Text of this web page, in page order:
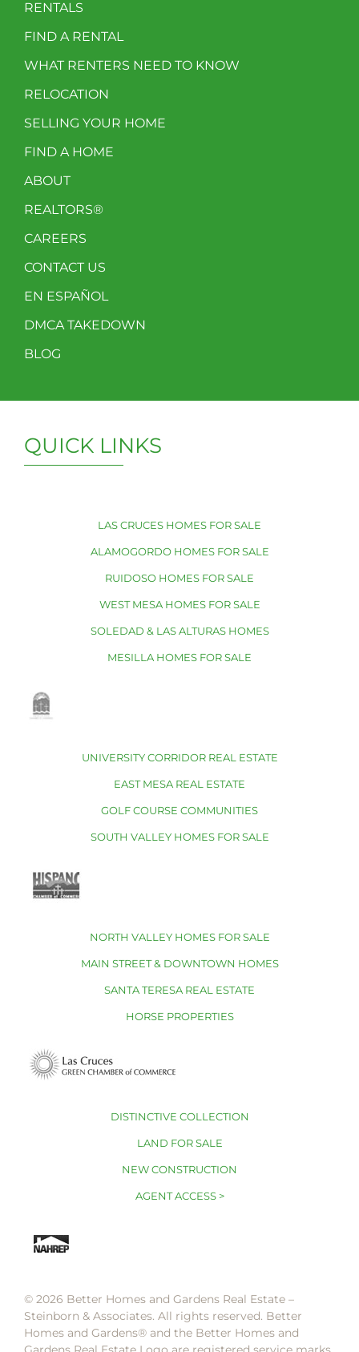
RENTALS
FIND A RENTAL
WHAT RENTERS NEED TO KNOW
RELOCATION
SELLING YOUR HOME
FIND A HOME
ABOUT
REALTORS®
CAREERS
CONTACT US
EN ESPAÑOL
DMCA TAKEDOWN
BLOG
QUICK LINKS
LAS CRUCES HOMES FOR SALE
ALAMOGORDO HOMES FOR SALE
RUIDOSO HOMES FOR SALE
WEST MESA HOMES FOR SALE
SOLEDAD & LAS ALTURAS HOMES
MESILLA HOMES FOR SALE
UNIVERSITY CORRIDOR REAL ESTATE
EAST MESA REAL ESTATE
GOLF COURSE COMMUNITIES
SOUTH VALLEY HOMES FOR SALE
NORTH VALLEY HOMES FOR SALE
MAIN STREET & DOWNTOWN HOMES
SANTA TERESA REAL ESTATE
HORSE PROPERTIES
DISTINCTIVE COLLECTION
LAND FOR SALE
NEW CONSTRUCTION
AGENT ACCESS >
© 2026 Better Homes and Gardens Real Estate –
Steinborn & Associates. All rights reserved. Better
Homes and Gardens®️ and the Better Homes and